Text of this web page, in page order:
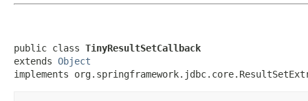
public class TinyResultSetCallback
extends Object
implements